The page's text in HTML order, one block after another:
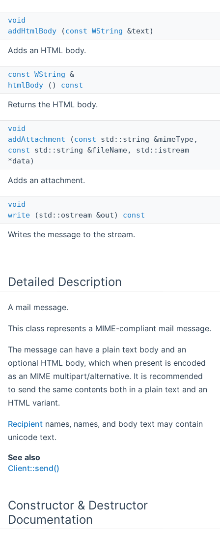
void
addHtmlBody (const WString &text)
Adds an HTML body.
const WString &
htmlBody () const
Returns the HTML body.
void
addAttachment (const std::string &mimeType,
const std::string &fileName, std::istream
*data)
Adds an attachment.
void
write (std::ostream &out) const
Writes the message to the stream.
Detailed Description
A mail message.
This class represents a MIME-compliant mail message.
The message can have a plain text body and an
optional HTML body, which when present is encoded
as an MIME multipart/alternative. It is recommended
to send the same contents both in a plain text and an
HTML variant.
Recipient names, names, and body text may contain
unicode text.
See also
Client::send()
Constructor & Destructor
Documentation